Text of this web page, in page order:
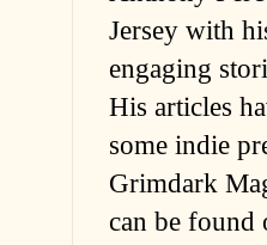
Jersey with
engaging
His articles
some indie
Grimdark
can be found